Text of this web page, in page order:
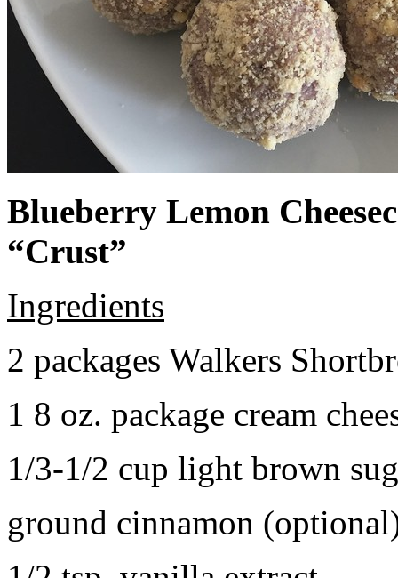
Blueberry Lemon
“Crust”
Ingredients
2 packages Walkers
1 8 oz. package cream
1/3-1/2 cup light brown
ground cinnamon